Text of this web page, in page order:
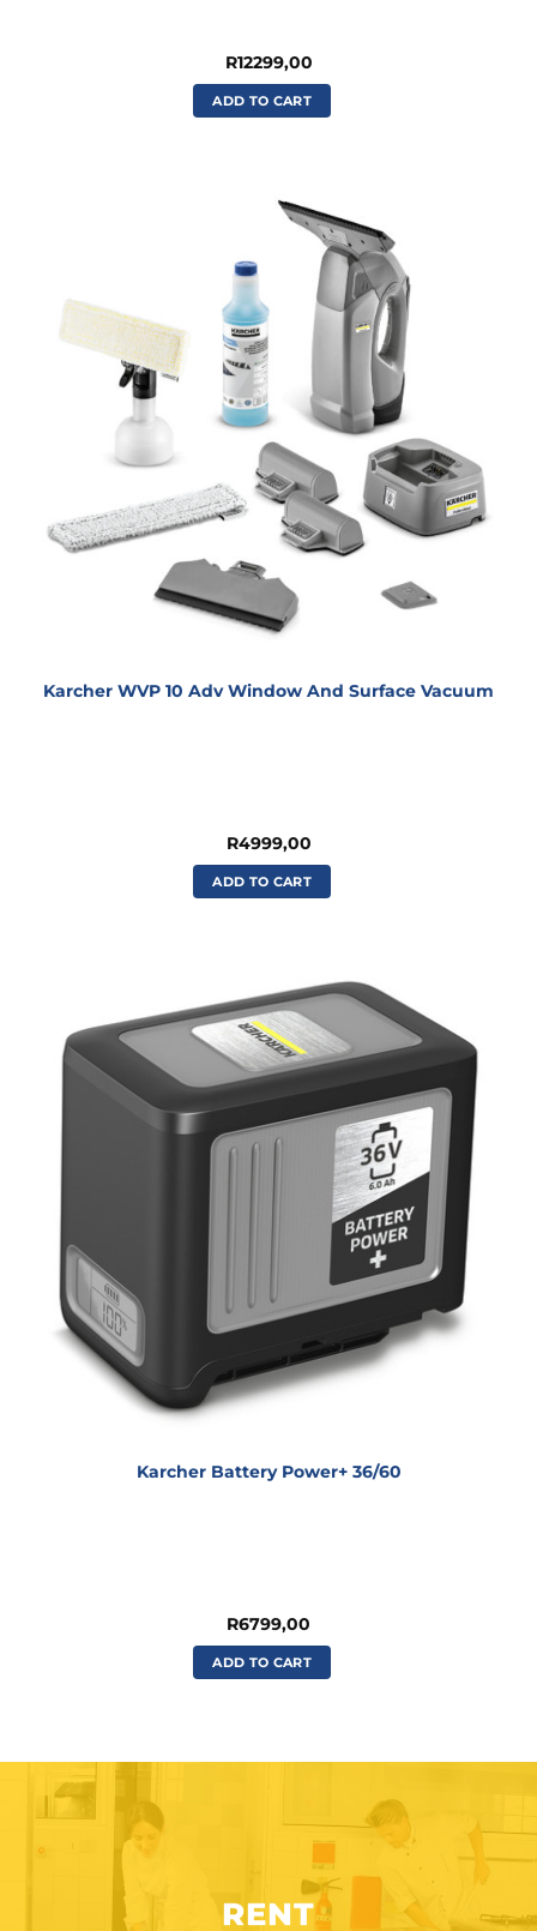
R12299,00
ADD TO CART
Karcher WVP 10 Adv Window And Surface Vacuum
R4999,00
ADD TO CART
Karcher Battery Power+ 36/60
R6799,00
ADD TO CART
RENT